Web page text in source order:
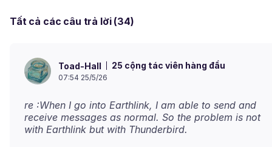
Tất cả các câu trả lời (34)
Toad-Hall 25 cộng tác viên hàng đầu
07:54 25/5/26
re :When I go into Earthlink, I am able to send and
receive messages as normal. So the problem is not
with Earthlink but with Thunderbird.